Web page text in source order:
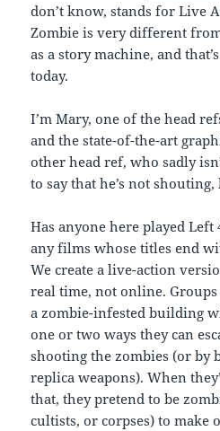
don’t know, stands for Live
Zombie is very different
as a story machine, and
today.
I’m Mary, one of the head
and the state-of-the-art
other head ref, who sadly
to say that he’s not shouting,
Has anyone here played Left
any films whose titles end
We create a live-action
real time, not online.
a zombie-infested building
one or two ways they can
shooting the zombies (or by
replica weapons). When
that, they pretend to be
cultists, or corpses) to make